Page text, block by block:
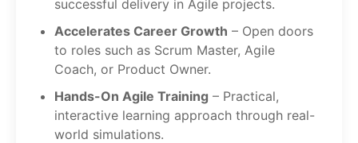
successful delivery in Agile projects.
Accelerates Career Growth – Open doors
to roles such as Scrum Master, Agile
Coach, or Product Owner.
Hands-On Agile Training – Practical,
interactive learning approach through real-
world simulations.